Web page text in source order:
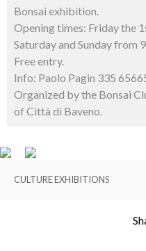
Bonsai exhibition.
Opening times: Friday the
Saturday and Sunday from
Free entry.
Info: Paolo Pagin 335
Organized by the Bonsai
of Città di Baveno.
CULTURE EXHIBITIONS